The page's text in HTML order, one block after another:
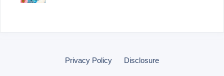
Privacy Policy Disclosure